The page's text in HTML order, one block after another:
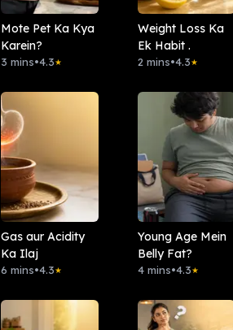
Mote Pet Ka Kya
Karein?
3 mins•4.3★
Weight Loss Ka
Ek Habit .
2 mins•4.3★
Gas aur Acidity
Ka Ilaj
6 mins•4.3★
Young Age Mein
Belly Fat?
4 mins•4.3★